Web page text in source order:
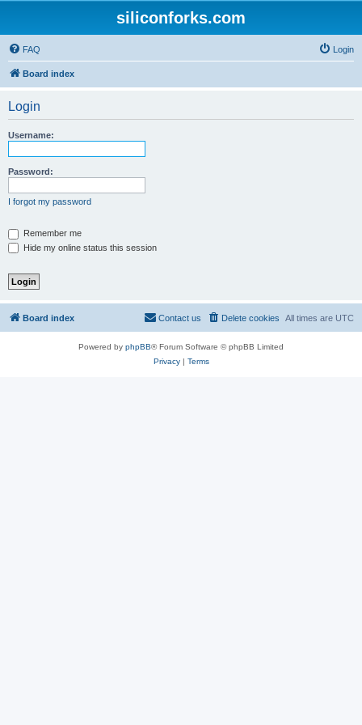
siliconforks.com
FAQ Login
Board index
Login
Username:
Password:
I forgot my password
Remember me
Hide my online status this session
Board index All times are UTC
Delete cookies
Contact us
Powered by phpBB® Forum Software © phpBB Limited
Privacy| Terms